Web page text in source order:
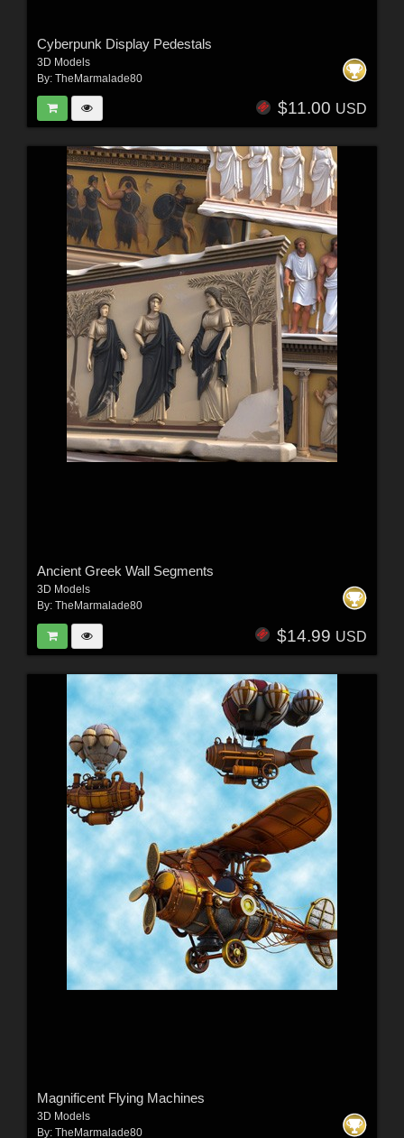
Cyberpunk Display Pedestals
3D Models
By: TheMarmalade80
$11.00 USD
Ancient Greek Wall Segments
3D Models
By: TheMarmalade80
$14.99 USD
Magnificent Flying Machines
3D Models
By: TheMarmalade80